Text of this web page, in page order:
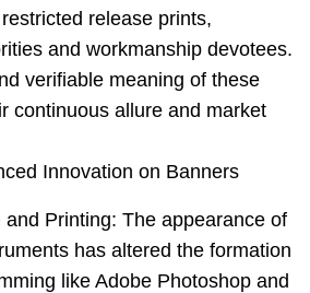
release prints,
and workmanship devotees.
verifiable meaning of these
continuous allure and market
Innovation on Banners
Printing: The appearance of
has altered the formation
like Adobe Photoshop and